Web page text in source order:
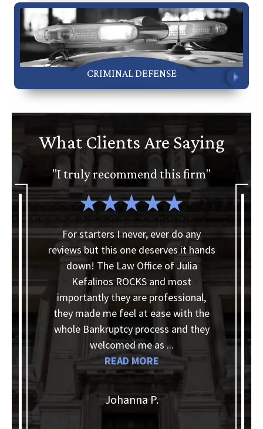
CRIMINAL DEFENSE
What Clients Are Saying
"I truly recommend this firm"
For starters I never, ever do any
reviews but this one deserves it hands
down! The Law Office of Julia
Kefalinos ROCKS and most
importantly they are professional,
they made me feel at ease with the
whole Bankruptcy process and they
welcomed me as ...
READ MORE
Johanna P.